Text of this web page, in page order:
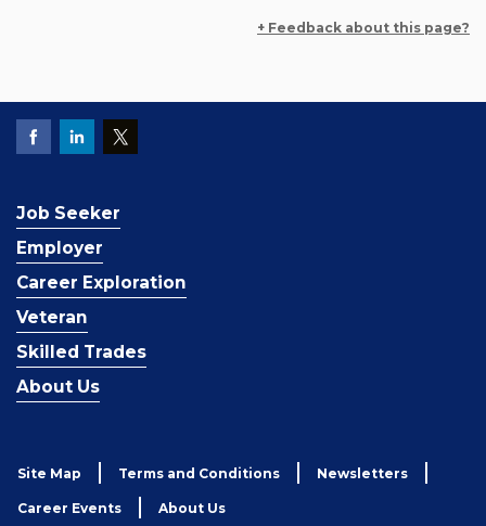
+ Feedback about this page?
Job Seeker
Employer
Career Exploration
Veteran
Skilled Trades
About Us
Site Map Terms and Conditions Newsletters
Career Events About Us